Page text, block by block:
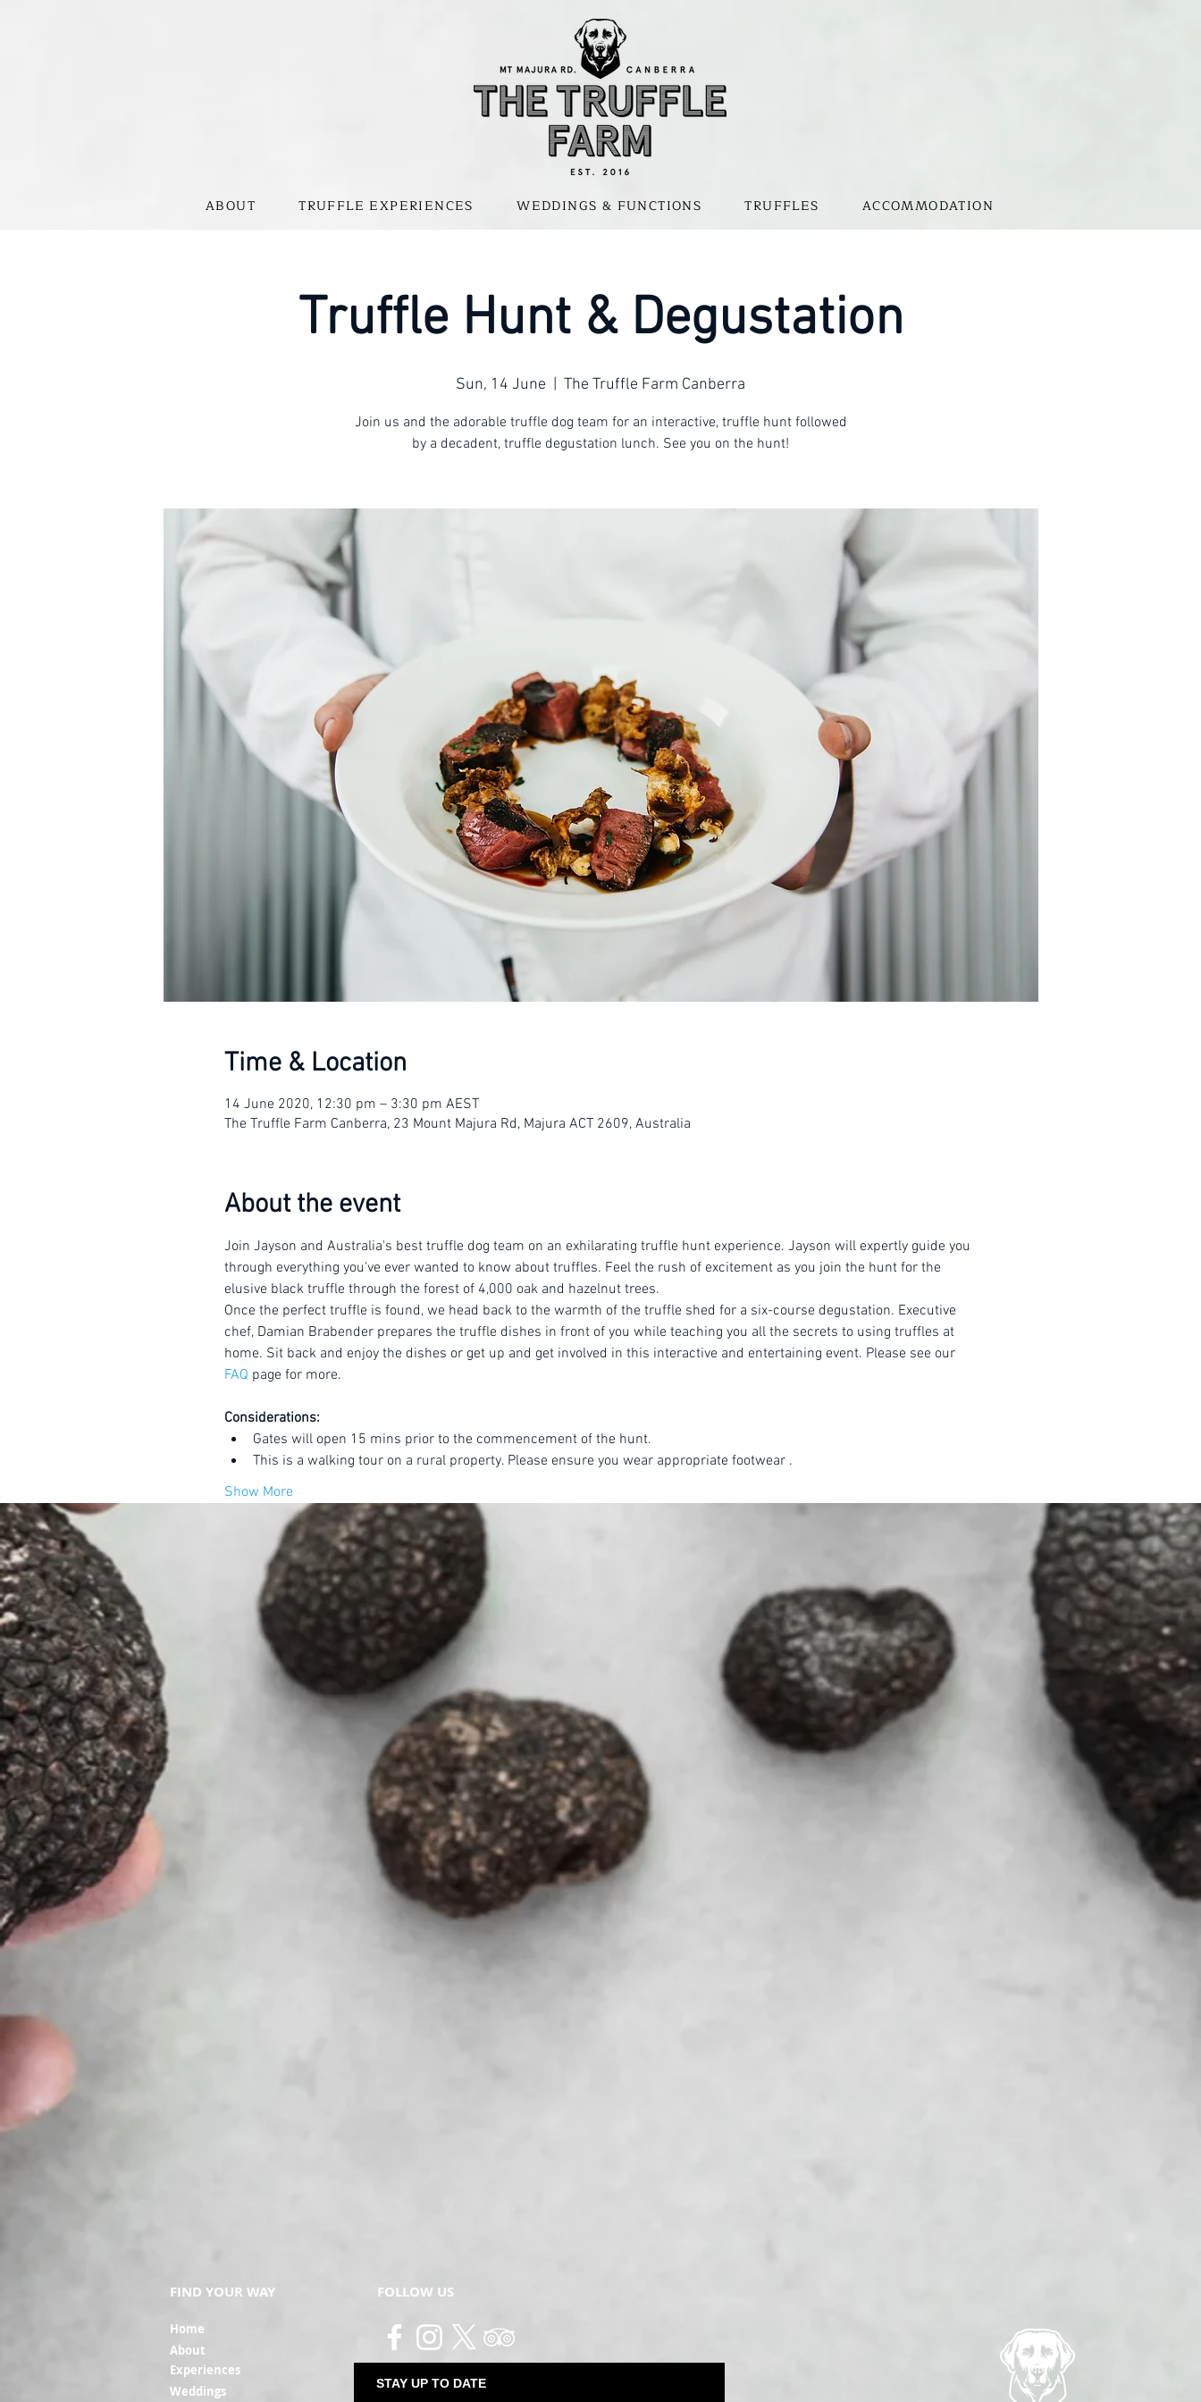
ABOUT TRUFFLE EXPERIENCES WEDDINGS & FUNCTIONS TRUFFLES ACCOMMODATION
Truffle Hunt & Degustation
Sun, 14 June The Truffle Farm Canberra
Join us and the adorable truffle dog team for an interactive, truffle hunt followed
by a decadent, truffle degustation lunch. See you on the hunt!
Time & Location
14 June 2020, 12:30 pm – 3:30 pm AEST
The Truffle Farm Canberra, 23 Mount Majura Rd, Majura ACT 2609, Australia
About the event
Join Jayson and Australia's best truffle dog team on an exhilarating truffle hunt experience. Jayson will expertly guide you
through everything you've ever wanted to know about truffles. Feel the rush of excitement as you join the hunt for the
elusive black truffle through the forest of 4,000 oak and hazelnut trees.
Once the perfect truffle is found, we head back to the warmth of the truffle shed for a six-course degustation. Executive
chef, Damian Brabender prepares the truffle dishes in front of you while teaching you all the secrets to using truffles at
home. Sit back and enjoy the dishes or get up and get involved in this interactive and entertaining event. Please see our
FAQ page for more.
Considerations:
Gates will open 15 mins prior to the commencement of the hunt.
This is a walking tour on a rural property. Please ensure you wear appropriate footwear .
Show More
FIND YOUR WAY
Home
About
Experiences
Weddings
FOLLOW US
STAY UP TO DATE